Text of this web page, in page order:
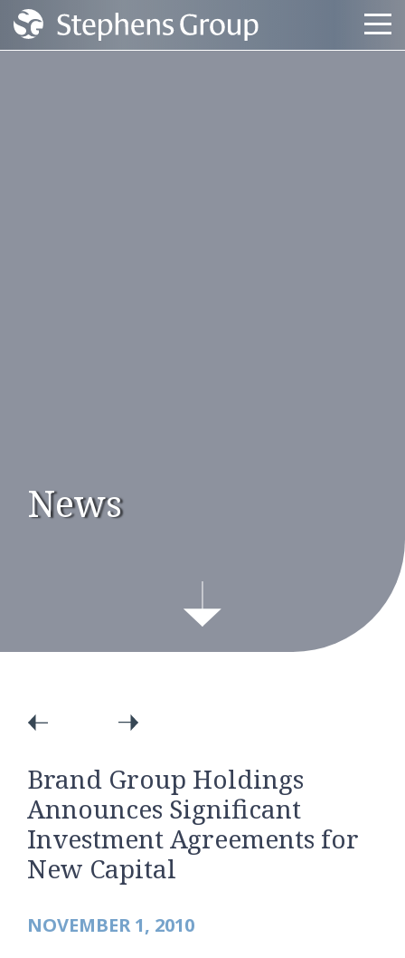
News
Brand Group Holdings
Announces Significant
Investment Agreements for
New Capital
NOVEMBER 1, 2010